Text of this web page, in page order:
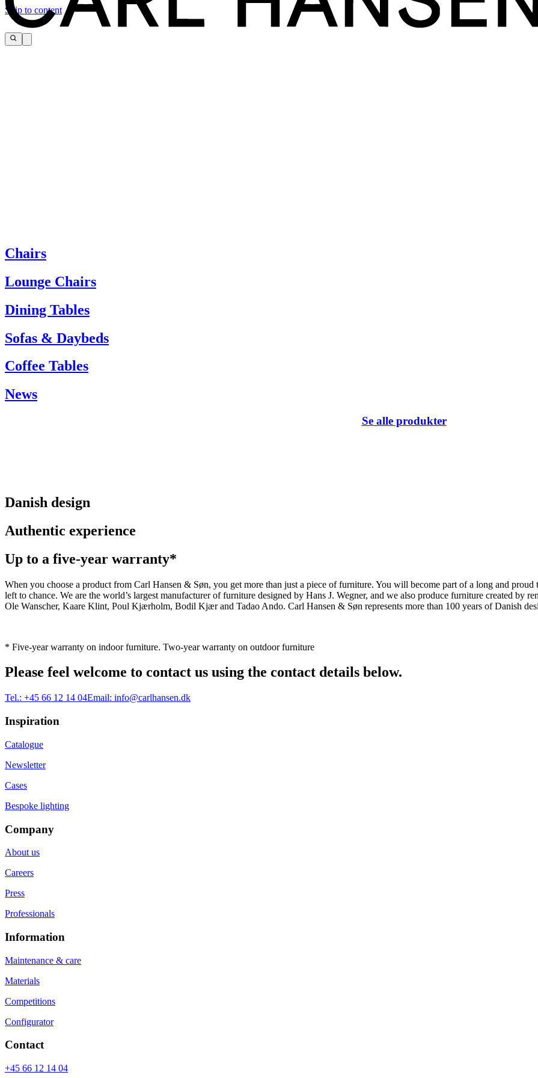
Skip to content
info@carlhansen.dk
Chairs
Lounge Chairs
Dining Tables
Sofas & Daybeds
Coffee Tables
News
Se alle produkter
Danish design
Authentic experience
Up to a five-year warranty*
When you choose a product from Carl Hansen & Søn, you get more than just a piece of furniture. You will become part of a long and
left to chance. We are the world’s largest manufacturer of furniture designed by Hans J. Wegner, and we also produce furniture created by
Ole Wanscher, Kaare Klint, Poul Kjærholm, Bodil Kjær and Tadao Ando. Carl Hansen & Søn represents more than 100 years of Danish
* Five-year warranty on indoor furniture. Two-year warranty on outdoor furniture
Please feel welcome to contact us using the contact details below.
Tel.: +45 66 12 14 04Email: info@carlhansen.dk
Inspiration
Catalogue
Newsletter
Cases
Bespoke lighting
Company
About us
Careers
Press
Professionals
Information
Maintenance & care
Materials
Competitions
Configurator
Contact
+45 66 12 14 04